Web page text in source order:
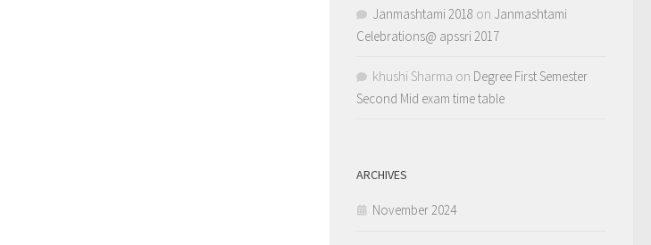
Janmashtami 2018 on Janmashtami
Celebrations@ apssri 2017
khushi Sharma on Degree First Semester
Second Mid exam time table
ARCHIVES
November 2024